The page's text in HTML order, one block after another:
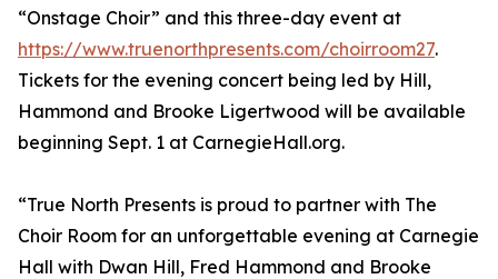
“Onstage Choir” and this three-day event at
https://www.truenorthpresents.com/choirroom27.
Tickets for the evening concert being led by Hill,
Hammond and Brooke Ligertwood will be available
beginning Sept. 1 at CarnegieHall.org.
“True North Presents is proud to partner with The
Choir Room for an unforgettable evening at Carnegie
Hall with Dwan Hill, Fred Hammond and Brooke